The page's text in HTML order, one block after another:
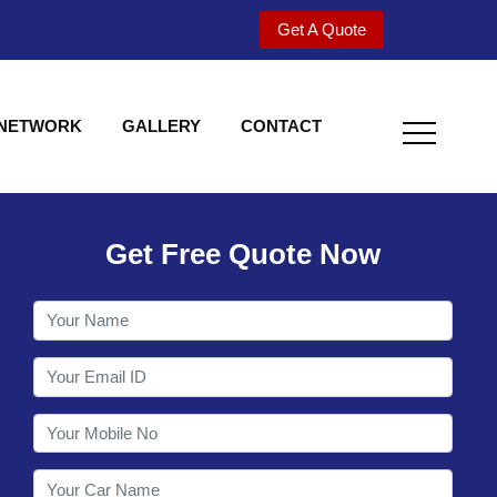
Get A Quote
GALLERY CONTACT
Welcome to
Get Free Quote Now